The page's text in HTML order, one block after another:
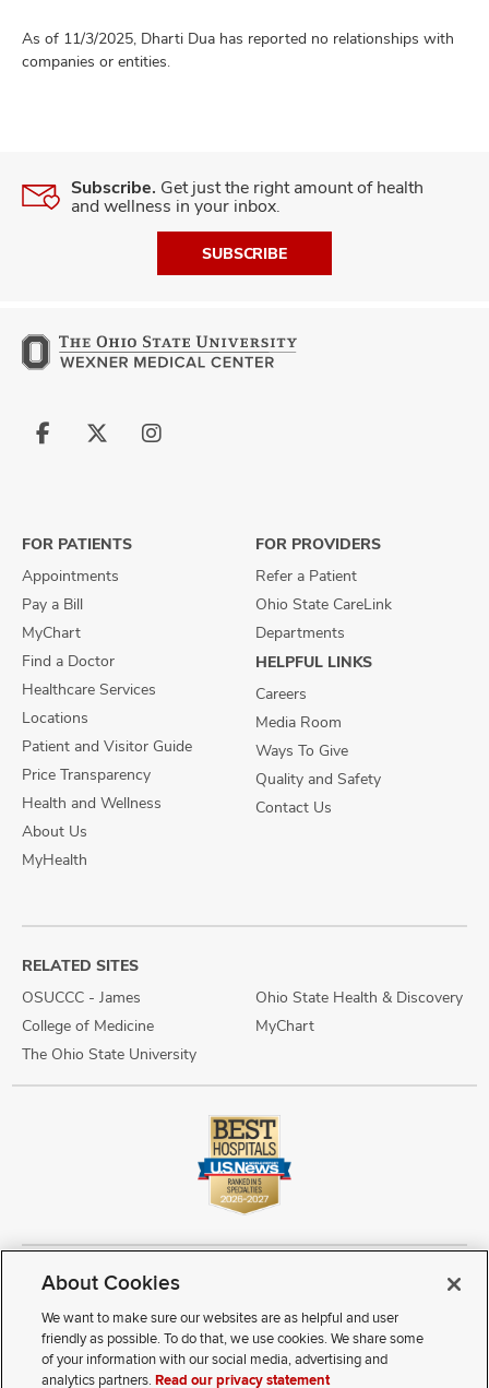
As of 11/3/2025, Dharti Dua has reported no relationships with
companies or entities.
Subscribe. Get just the right amount of health
and wellness in your inbox.
SUBSCRIBE
Follow
Follow
Follow
FOR PATIENTS
Appointments
Pay a Bill
MyChart
Find a Doctor
Healthcare Services
Locations
Patient and Visitor Guide
Price Transparency
Health and Wellness
About Us
MyHealth
FOR PROVIDERS
Refer a Patient
Ohio State CareLink
Departments
HELPFUL LINKS
Careers
Media Room
Ways To Give
Quality and Safety
Contact Us
RELATED SITES
OSUCCC - James
College of Medicine
The Ohio State University
Ohio State Health & Discovery
MyChart
Copyright © 2026 The Ohio State University Wexner Medical Center
Review Cookie Settings
Notice of Privacy Practices
Terms of Use
Public Notices
Disability Access Vendor Interaction
Patient Rights
Notice of Non Discrimination
Sitemap
About Cookies
We want to make sure our websites are as helpful and user
friendly as possible. To do that, we use cookies. We share some
of your information with our social media, advertising and
analytics partners.Read our privacy statement